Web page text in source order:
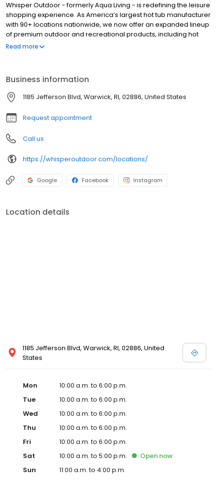
Whisper Outdoor - formerly Aqua Living - is redefining the leisure
shopping experience. As America’s largest hot tub manufacturer
with 90+ locations nationwide, we now offer an expanded lineup
of premium outdoor and recreational products, including hot
tubs, swim spas, golf carts, UTVs, side-by-sides, and pontoon
Read more
Business information
1185 Jefferson Blvd, Warwick, RI, 02886, United States
Request appointment
Call us
https://whisperoutdoor.com/locations/
Google Facebook Instagram
Location details
1185 Jefferson Blvd, Warwick, RI, 02886, United
States
Mon
10:00 a.m. to 6:00 p.m.
Tue
10:00 a.m. to 6:00 p.m.
Wed
10:00 a.m. to 6:00 p.m.
Thu
10:00 a.m. to 6:00 p.m.
Fri
10:00 a.m. to 6:00 p.m.
Sat
10:00 a.m. to 5:00 p.m. Open now
Sun
11:00 a.m. to 4:00 p.m.